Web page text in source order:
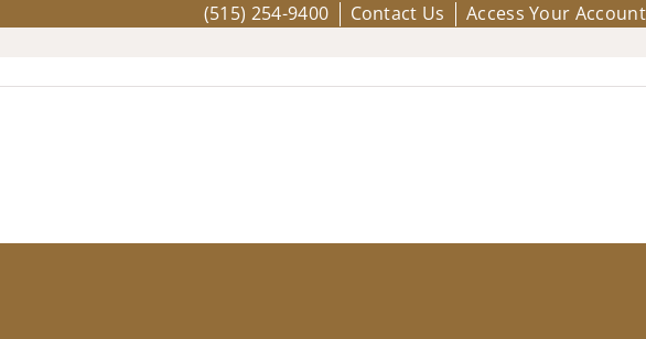
(515) 254-9400 Contact Us Access Your Account